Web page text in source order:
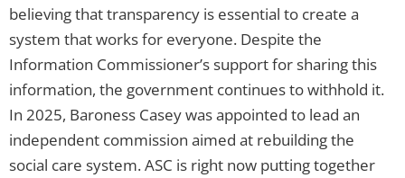
believing that transparency is essential to create a
system that works for everyone. Despite the
Information Commissioner’s support for sharing this
information, the government continues to withhold it.
In 2025, Baroness Casey was appointed to lead an
independent commission aimed at rebuilding the
social care system. ASC is right now putting together